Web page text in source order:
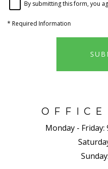
By submitting this form, you
* Required Information
OFFICE
Monday - Friday:
Sunday: